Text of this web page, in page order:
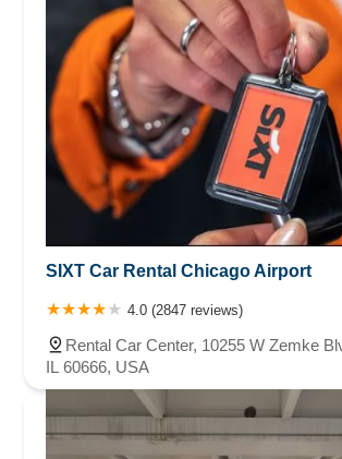
SIXT Car Rental Chicago Airport
4.0 (2847 reviews)
Rental Car Center, 10255 W Zemke
IL 60666, USA